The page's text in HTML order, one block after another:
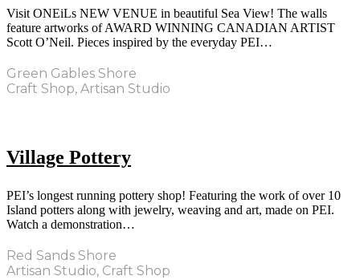
Visit ONEiLs NEW VENUE in beautiful Sea View! The walls
feature artworks of AWARD WINNING CANADIAN ARTIST
Scott O’Neil. Pieces inspired by the everyday PEI…
Green Gables Shore
Craft Shop, Artisan Studio
Village Pottery
PEI’s longest running pottery shop! Featuring the work of over 10
Island potters along with jewelry, weaving and art, made on PEI.
Watch a demonstration…
Red Sands Shore
Artisan Studio, Craft Shop